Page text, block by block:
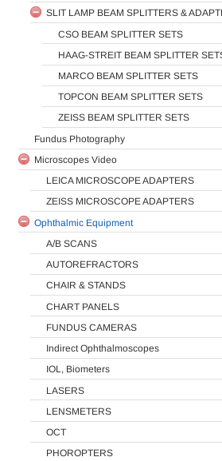
SLIT LAMP BEAM SPLITTERS &
CSO BEAM SPLITTER SETS
HAAG-STREIT BEAM SPLITTER
MARCO BEAM SPLITTER SETS
TOPCON BEAM SPLITTER SETS
ZEISS BEAM SPLITTER SETS
Fundus Photography
Microscopes Video
LEICA MICROSCOPE ADAPTERS
ZEISS MICROSCOPE ADAPTERS
Ophthalmic Equipment
A/B SCANS
AUTOREFRACTORS
CHAIR & STANDS
CHART PANELS
FUNDUS CAMERAS
Indirect Ophthalmoscopes
IOL, Biometers
LASERS
LENSMETERS
OCT
PHOROPTERS